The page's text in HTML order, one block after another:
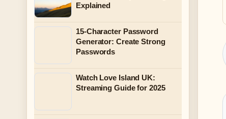
Explained
15-Character Password
Generator: Create Strong
Passwords
Watch Love Island UK:
Streaming Guide for 2025